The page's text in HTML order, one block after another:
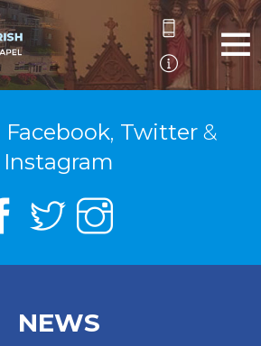
Facebook, Twitter &
Instagram
NEWS